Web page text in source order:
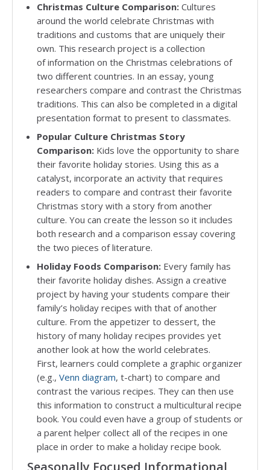
Christmas Culture Comparison: Cultures
around the world celebrate Christmas with
traditions and customs that are uniquely their
own. This research project is a collection
of information on the Christmas celebrations of
two different countries. In an essay, young
researchers compare and contrast the Christmas
traditions. This can also be completed in a digital
presentation format to present to classmates.
Popular Culture Christmas Story
Comparison: Kids love the opportunity to share
their favorite holiday stories. Using this as a
catalyst, incorporate an activity that requires
readers to compare and contrast their favorite
Christmas story with a story from another
culture. You can create the lesson so it includes
both research and a comparison essay covering
the two pieces of literature.
Holiday Foods Comparison: Every family has
their favorite holiday dishes. Assign a creative
project by having your students compare their
family’s holiday recipes with that of another
culture. From the appetizer to dessert, the
history of many holiday recipes provides yet
another look at how the world celebrates.
First, learners could complete a graphic organizer
(e.g., Venn diagram, t-chart) to compare and
contrast the various recipes. They can then use
this information to construct a multicultural recipe
book. You could even have a group of students or
a parent helper collect all of the recipes in one
place in order to make a holiday recipe book.
Seasonally Focused Informational